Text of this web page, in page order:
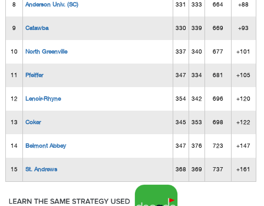
8 Anderson Univ. (SC) 331 333 664 +88
9 Catawba 330 339 669 +93
10 North Greenville 337 340 677 +101
11 Pfeiffer 347 334 681 +105
12 Lenoir-Rhyne 354 342 696 +120
13 Coker 345 353 698 +122
14 Belmont Abbey 347 376 723 +147
15 St. Andrews 368 369 737 +161